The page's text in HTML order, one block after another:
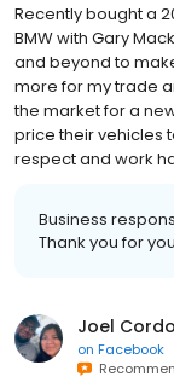
Recently bought a
BMW with Gary
and beyond to
more for my trade
the market for a
price their vehicles
respect and work
Business
Thank you for
Joel
on Facebook